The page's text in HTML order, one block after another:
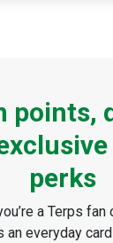
points,
perks
a Terps
an everyday